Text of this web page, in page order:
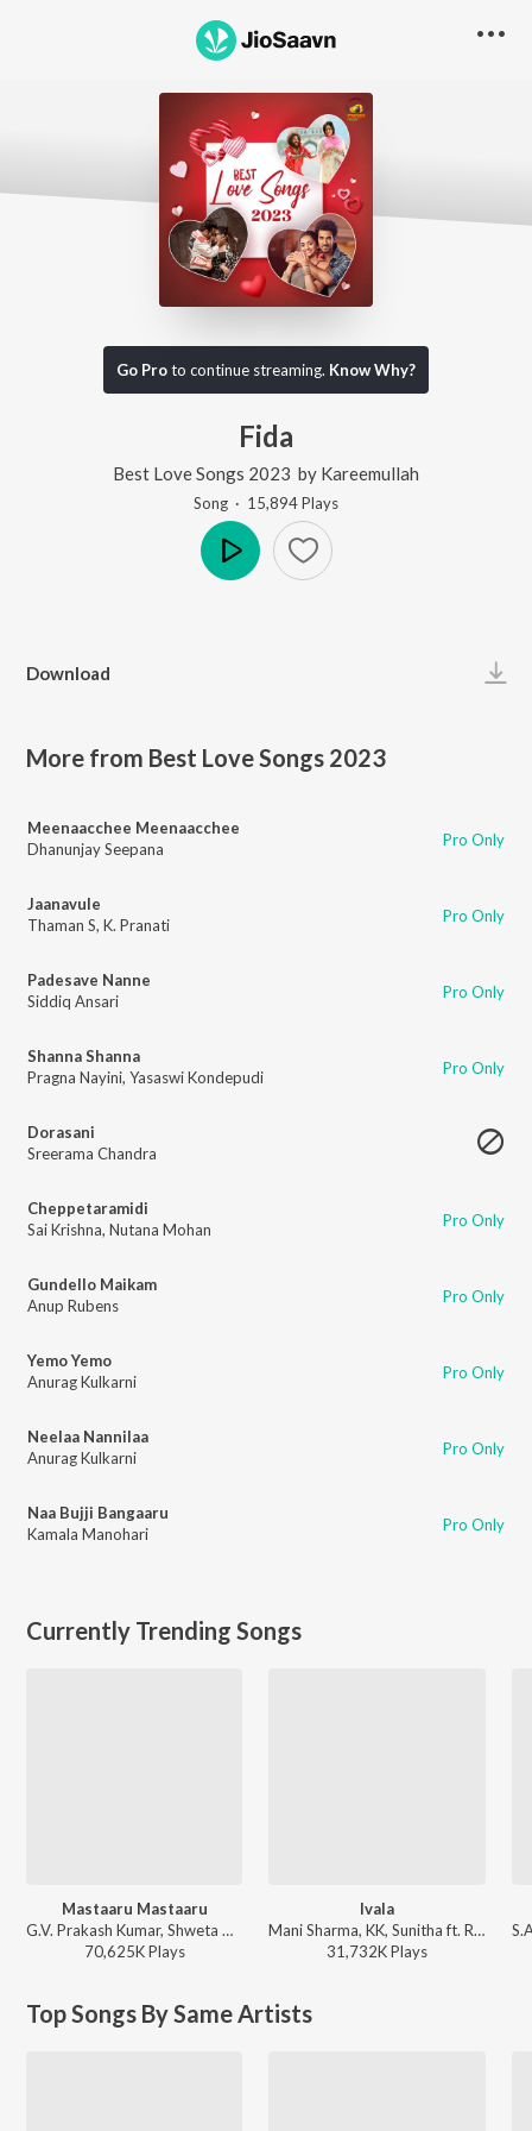
Go Proto continue streaming. Know Why?
Fida
Best Love Songs 2023 by Kareemullah
Song · 15,894Plays
Download
More from Best Love Songs 2023
Meenaacchee Meenaacchee
Dhanunjay Seepana
Pro Only
Jaanavule
Thaman S, K. Pranati Pro Only
Padesave Nanne
Siddiq Ansari
Pro Only
Shanna Shanna
Pragna Nayini, Yasaswi Kondepudi Pro Only
Dorasani
Sreerama Chandra
Cheppetaramidi
Sai Krishna, Nutana Mohan Pro Only
Gundello Maikam
Anup Rubens
Pro Only
Yemo Yemo
Anurag Kulkarni
Pro Only
Neelaa Nannilaa
Anurag Kulkarni
Pro Only
Naa Bujji Bangaaru
Kamala Manohari
Pro Only
Currently Trending Songs
Mastaaru Mastaaru
G.V. Prakash Kumar, Shweta Mohan - Sir
70,625KPlays
Ivala
Mani Sharma, KK, Sunitha ft. Ram Charan Teja - Chirutha
31,732KPlays
Top Songs By Same Artists